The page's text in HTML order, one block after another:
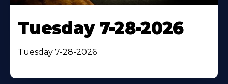
Tuesday 7-28-2026
Tuesday 7-28-2026